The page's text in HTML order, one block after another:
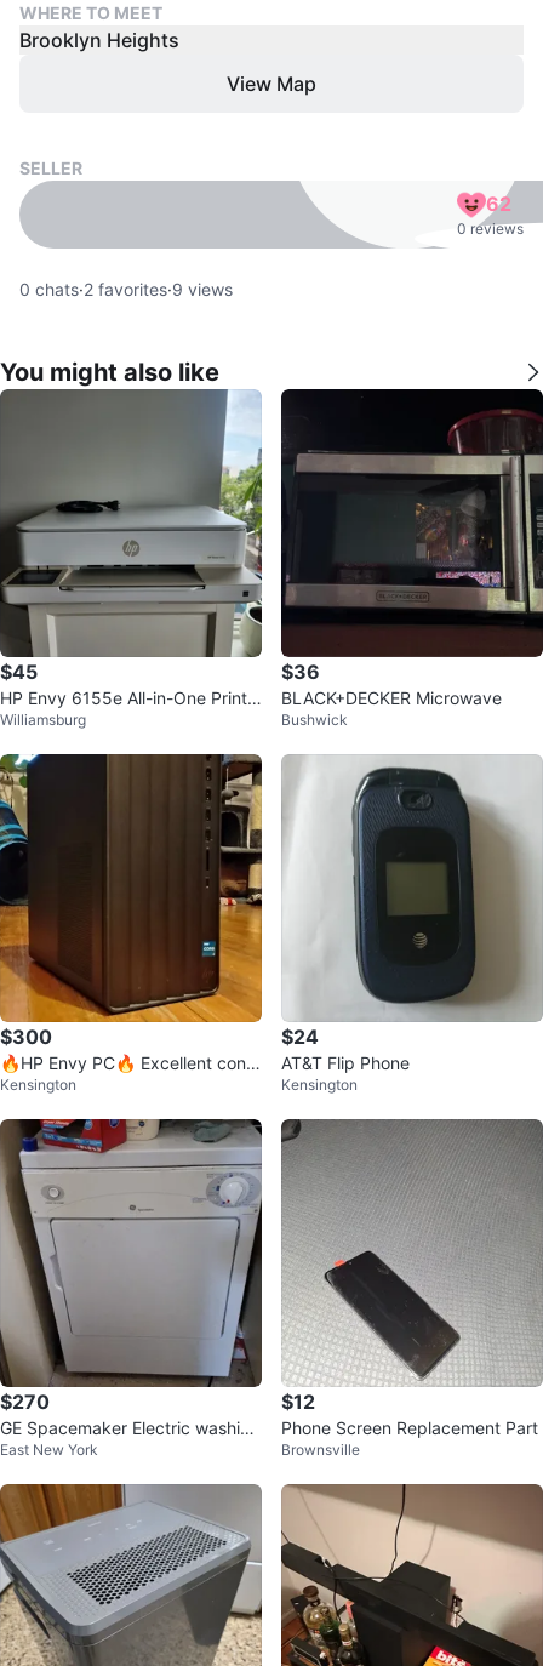
WHERE TO MEET
Brooklyn Heights
View Map
SELLER
62
0 reviews
0 chats·2 favorites·9 views
You might also like
$45
HP Envy 6155e All-in-One Printe
r + ink cartridge
Williamsburg
$36
BLACK+DECKER Microwave
Bushwick
$300
🔥HP Envy PC🔥 Excellent condi
tion!
Kensington
$24
AT&T Flip Phone
Kensington
$270
GE Spacemaker Electric washing
machine and Dryer.
East New York
$12
Phone Screen Replacement Part
Brownsville